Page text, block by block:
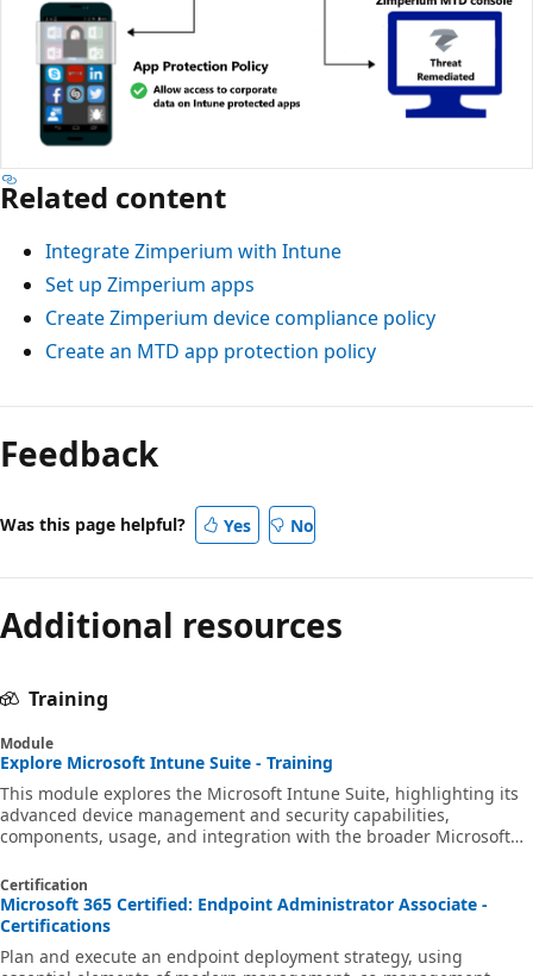
Related content
Integrate Zimperium with Intune
Set up Zimperium apps
Create Zimperium device compliance policy
Create an MTD app protection policy
Feedback
Was this page helpful? Yes No
Additional resources
Training
Module
Explore Microsoft Intune Suite - Training
This module explores the Microsoft Intune Suite, highlighting its
advanced device management and security capabilities,
components, usage, and integration with the broader Microsoft
Certification
Microsoft 365 Certified: Endpoint Administrator Associate -
Certifications
Plan and execute an endpoint deployment strategy, using